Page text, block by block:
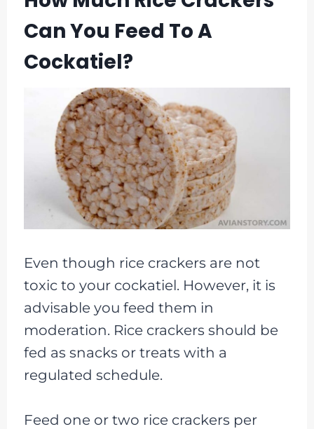
Can You Feed To A
Cockatiel?
Even though rice crackers are not
toxic to your cockatiel. However, it is
advisable you feed them in
moderation. Rice crackers should be
fed as snacks or treats with a
regulated schedule.
Feed one or two rice crackers per